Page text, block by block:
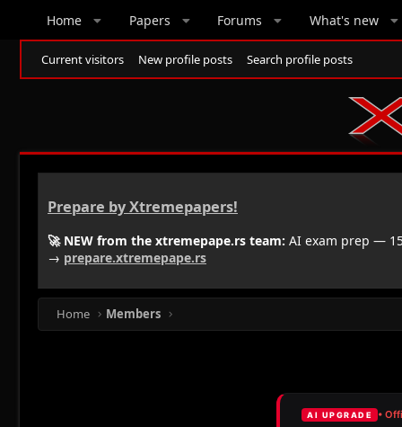
Home Papers Forums What's new
Current visitors New profile posts Search profile posts
Prepare by Xtremepapers!
🚀 NEW from the xtremepape.rs team: AI exam prep —
→ prepare.xtremepape.rs
Home Members